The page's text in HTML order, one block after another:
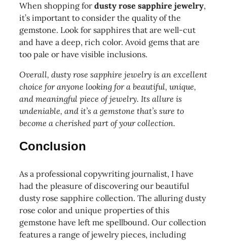
When shopping for dusty rose sapphire jewelry,
it’s important to consider the quality of the
gemstone. Look for sapphires that are well-cut
and have a deep, rich color. Avoid gems that are
too pale or have visible inclusions.
Overall, dusty rose sapphire jewelry is an excellent
choice for anyone looking for a beautiful, unique,
and meaningful piece of jewelry. Its allure is
undeniable, and it’s a gemstone that’s sure to
become a cherished part of your collection.
Conclusion
As a professional copywriting journalist, I have
had the pleasure of discovering our beautiful
dusty rose sapphire collection. The alluring dusty
rose color and unique properties of this
gemstone have left me spellbound. Our collection
features a range of jewelry pieces, including